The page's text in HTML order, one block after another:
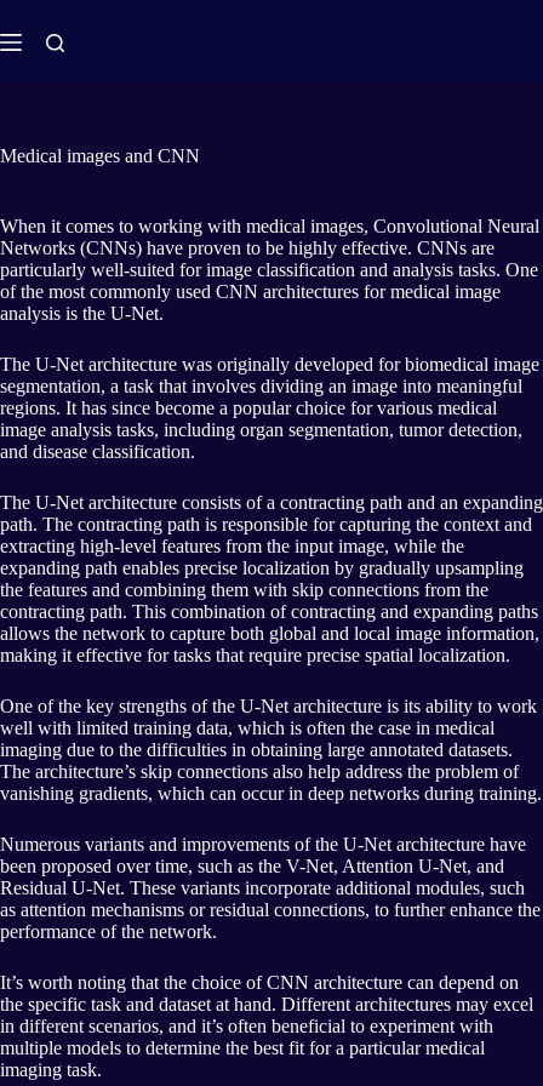
Medical images and CNN
When it comes to working with medical images, Convolutional Neural
Networks (CNNs) have proven to be highly effective. CNNs are
particularly well-suited for image classification and analysis tasks. One
of the most commonly used CNN architectures for medical image
analysis is the U-Net.
The U-Net architecture was originally developed for biomedical image
segmentation, a task that involves dividing an image into meaningful
regions. It has since become a popular choice for various medical
image analysis tasks, including organ segmentation, tumor detection,
and disease classification.
The U-Net architecture consists of a contracting path and an expanding
path. The contracting path is responsible for capturing the context and
extracting high-level features from the input image, while the
expanding path enables precise localization by gradually upsampling
the features and combining them with skip connections from the
contracting path. This combination of contracting and expanding paths
allows the network to capture both global and local image information,
making it effective for tasks that require precise spatial localization.
One of the key strengths of the U-Net architecture is its ability to work
well with limited training data, which is often the case in medical
imaging due to the difficulties in obtaining large annotated datasets.
The architecture’s skip connections also help address the problem of
vanishing gradients, which can occur in deep networks during training.
Numerous variants and improvements of the U-Net architecture have
been proposed over time, such as the V-Net, Attention U-Net, and
Residual U-Net. These variants incorporate additional modules, such
as attention mechanisms or residual connections, to further enhance the
performance of the network.
It’s worth noting that the choice of CNN architecture can depend on
the specific task and dataset at hand. Different architectures may excel
in different scenarios, and it’s often beneficial to experiment with
multiple models to determine the best fit for a particular medical
imaging task.